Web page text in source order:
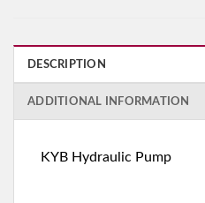
DESCRIPTION
ADDITIONAL INFORMATION
KYB Hydraulic Pump